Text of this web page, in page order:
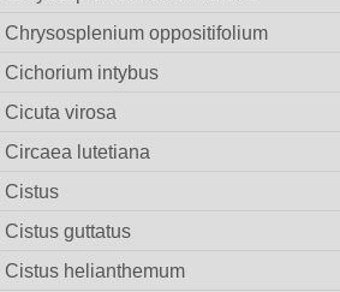
Chrysosplenium oppositifolium
Cichorium intybus
Cicuta virosa
Circaea lutetiana
Cistus
Cistus guttatus
Cistus helianthemum